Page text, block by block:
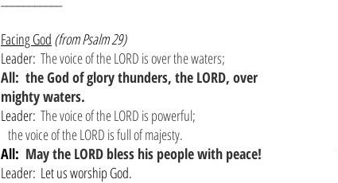
Facing God (from Psalm 29)
Leader: The voice of the LORD is over the waters;
All:  the God of glory thunders, the LORD, over
mighty waters.
Leader: The voice of the LORD is powerful;
the voice of the LORD is full of majesty.
All: May the LORD bless his people with peace!
Leader:  Let us worship God.